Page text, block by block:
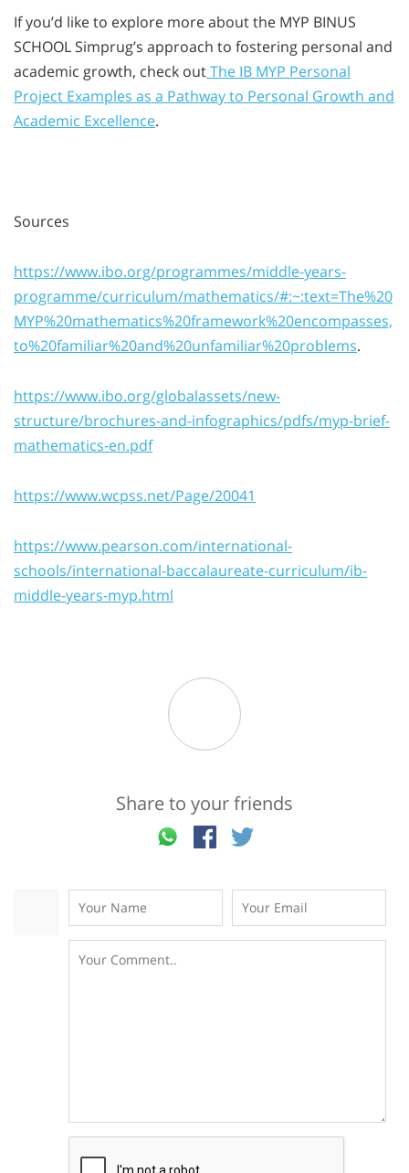
If you’d like to explore more about the MYP BINUS
SCHOOL Simprug’s approach to fostering personal and
academic growth, check outThe IB MYP Personal
Project Examples as a Pathway to Personal Growth and
Academic Excellence.
Sources
https://www.ibo.org/programmes/middle-years-
programme/curriculum/mathematics/#:~:text=The%20
MYP%20mathematics%20framework%20encompasses,
to%20familiar%20and%20unfamiliar%20problems.
https://www.ibo.org/globalassets/new-
structure/brochures-and-infographics/pdfs/myp-brief-
mathematics-en.pdf
https://www.wcpss.net/Page/20041
https://www.pearson.com/international-
schools/international-baccalaureate-curriculum/ib-
middle-years-myp.html
Share to your friends